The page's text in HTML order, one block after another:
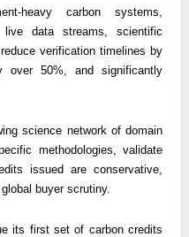
heavy carbon systems,
live data streams, scientific
verification timelines by
over 50%, and significantly
science network of domain
methodologies, validate
issued are conservative,
buyer scrutiny.
its first set of carbon credits